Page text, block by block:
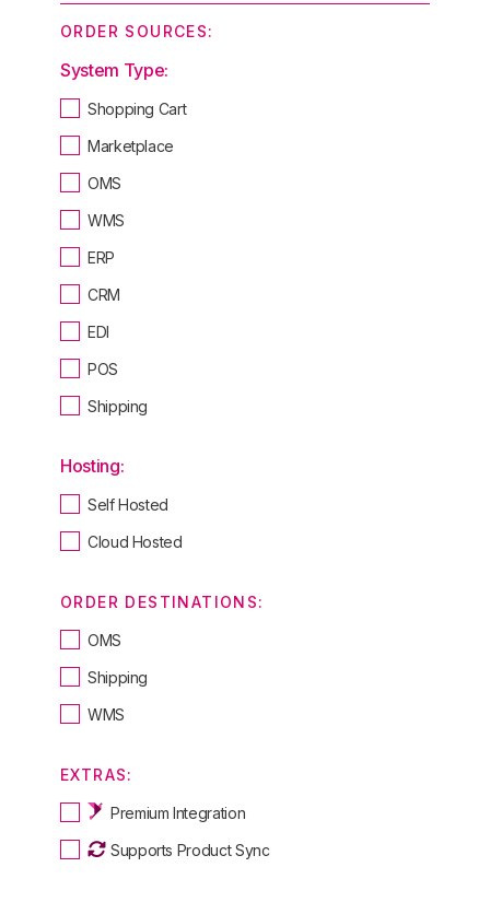
ORDER SOURCES:
System Type:
Shopping Cart
Marketplace
OMS
WMS
ERP
CRM
EDI
POS
Shipping
Hosting:
Self Hosted
Cloud Hosted
ORDER DESTINATIONS:
OMS
Shipping
WMS
EXTRAS:
Premium Integration
Supports Product Sync